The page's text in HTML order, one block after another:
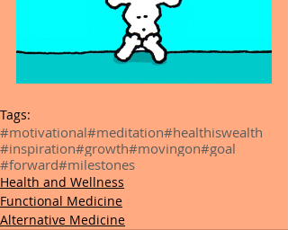
Tags:
#motivational#meditation#healthiswealth
#inspiration#growth#movingon#goal
#forward#milestones
Health and Wellness
Functional Medicine
Alternative Medicine